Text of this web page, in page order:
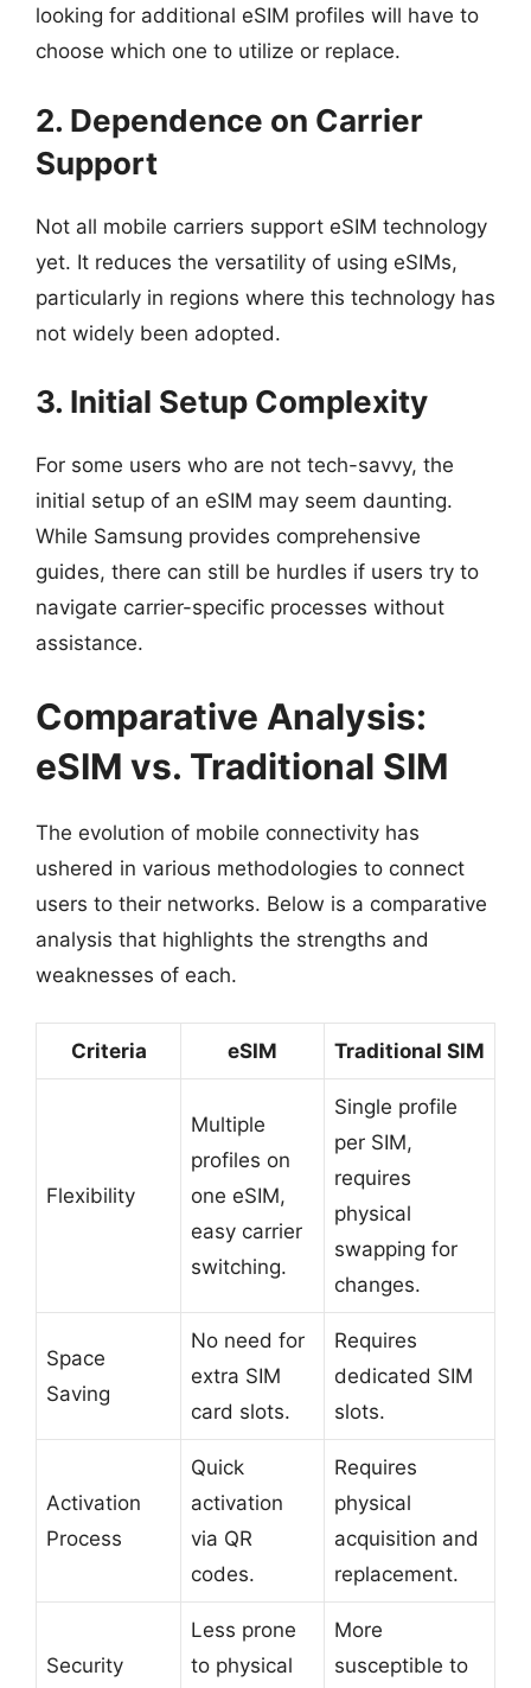
looking for additional eSIM profiles will have to
choose which one to utilize or replace.
2. Dependence on Carrier
Support
Not all mobile carriers support eSIM technology
yet. It reduces the versatility of using eSIMs,
particularly in regions where this technology has
not widely been adopted.
3. Initial Setup Complexity
For some users who are not tech-savvy, the
initial setup of an eSIM may seem daunting.
While Samsung provides comprehensive
guides, there can still be hurdles if users try to
navigate carrier-specific processes without
assistance.
Comparative Analysis:
eSIM vs. Traditional SIM
The evolution of mobile connectivity has
ushered in various methodologies to connect
users to their networks. Below is a comparative
analysis that highlights the strengths and
weaknesses of each.
Criteria eSIM Traditional SIM
Flexibility
Multiple
profiles on
one eSIM,
easy carrier
switching.
Single profile
per SIM,
requires
physical
swapping for
changes.
Space
Saving
No need for
extra SIM
card slots.
Requires
dedicated SIM
slots.
Activation
Process
Quick
activation
via QR
codes.
Requires
physical
acquisition and
replacement.
Security
Less prone
to physical
More
susceptible to